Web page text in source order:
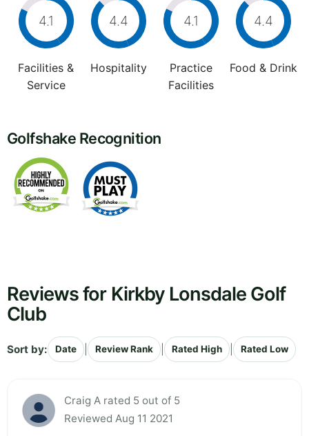
4.1
Facilities &
Service
4.4
Hospitality
4.1
Practice
Facilities
4.4
Food & Drink
Golfshake Recognition
Reviews for Kirkby Lonsdale Golf
Club
Sort by: Date Review Rank Rated High Rated Low
Craig A rated 5 out of 5
Reviewed Aug 11 2021